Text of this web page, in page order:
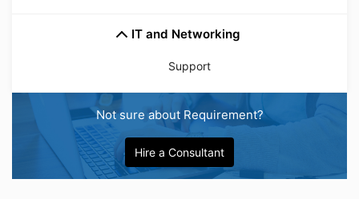
IT and Networking
Support
Not sure about Requirement?
Hire a Consultant